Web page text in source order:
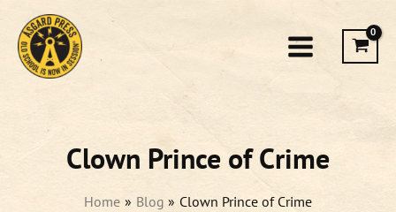
content
Clown Prince of Crime
Home Blog Clown Prince of Crime